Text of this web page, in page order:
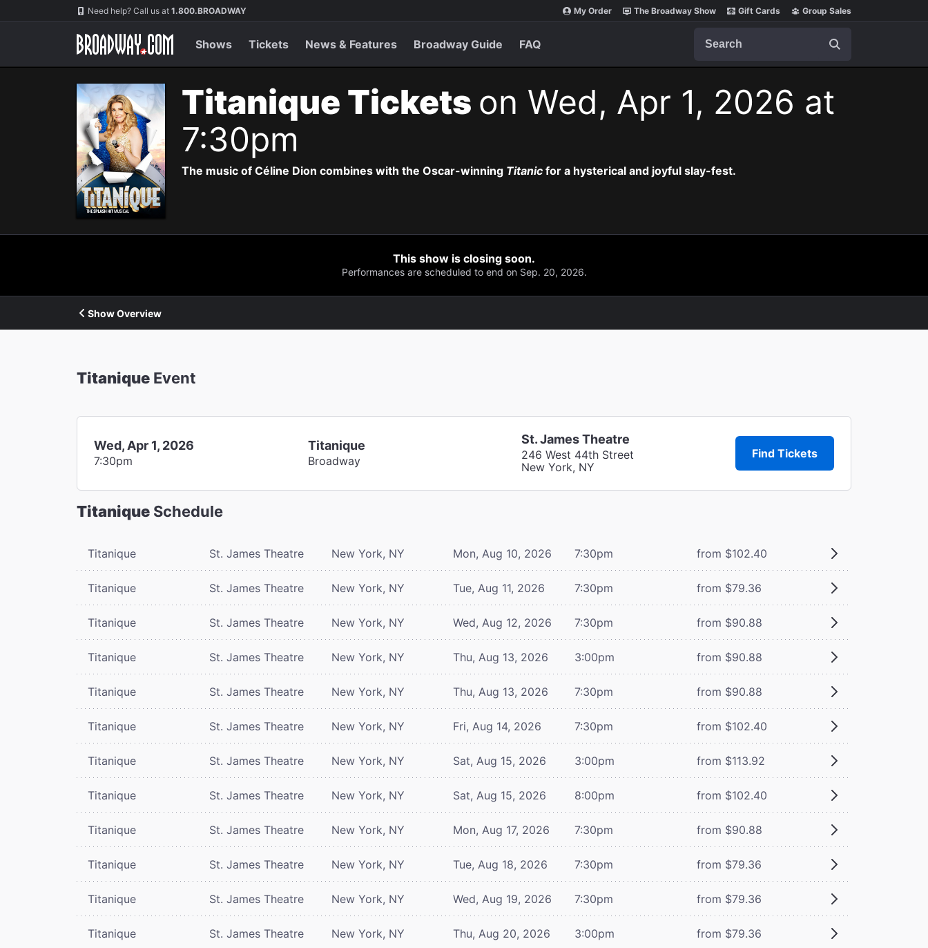
Navigation Need help? Call us at 1.800.BROADWAY My Order The Broadway Show Gift Cards Group Sales
Shows Tickets News & Features Broadway Guide FAQ
Titanique Tickets on Wed, Apr 1, 2026 at
7:30pm
The music of Céline Dion combines with the Oscar-winning Titanic for a hysterical and joyful slay-fest.
This show is closing soon.
Performances are scheduled to end on Sep. 20, 2026.
Show Overview
Titanique Event
Wed, Apr 1, 2026
7:30pm
Titanique
Broadway
St. James Theatre
246 West 44th Street
New York, NY
Find Tickets
Titanique Schedule
Titanique St. James Theatre New York, NY Mon, Aug 10, 2026 7:30pm from $102.40
Titanique St. James Theatre New York, NY Tue, Aug 11, 2026 7:30pm from $79.36
Titanique St. James Theatre New York, NY Wed, Aug 12, 2026 7:30pm from $90.88
Titanique St. James Theatre New York, NY Thu, Aug 13, 2026 3:00pm from $90.88
Titanique St. James Theatre New York, NY Thu, Aug 13, 2026 7:30pm from $90.88
Titanique St. James Theatre New York, NY Fri, Aug 14, 2026 7:30pm from $102.40
Titanique St. James Theatre New York, NY Sat, Aug 15, 2026 3:00pm from $113.92
Titanique St. James Theatre New York, NY Sat, Aug 15, 2026 8:00pm from $102.40
Titanique St. James Theatre New York, NY Mon, Aug 17, 2026 7:30pm from $90.88
Titanique St. James Theatre New York, NY Tue, Aug 18, 2026 7:30pm from $79.36
Titanique St. James Theatre New York, NY Wed, Aug 19, 2026 7:30pm from $79.36
Titanique St. James Theatre New York, NY Thu, Aug 20, 2026 3:00pm from $79.36